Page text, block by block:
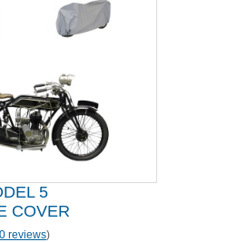
5
COVER
0 reviews)